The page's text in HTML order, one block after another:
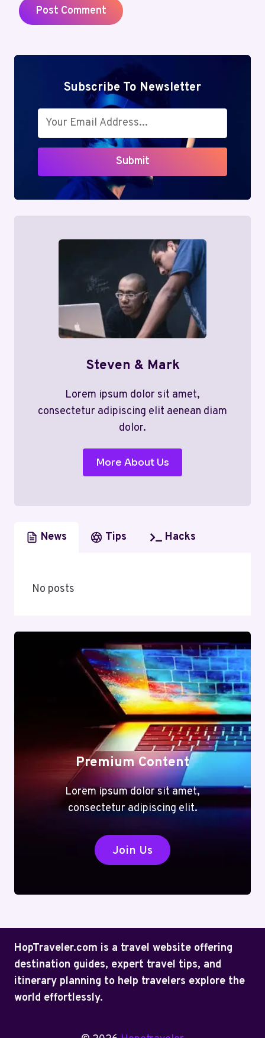
Subscribe To Newsletter
Submit
Steven & Mark
Lorem ipsum dolor sit amet,
consectetur adipiscing elit aenean diam
dolor.
More About Us
News Tips Hacks
No posts
Premium Content
Lorem ipsum dolor sit amet,
consectetur adipiscing elit.
Join Us
HopTraveler.com is a travel website offering
destination guides, expert travel tips, and
itinerary planning to help travelers explore the
world effortlessly.